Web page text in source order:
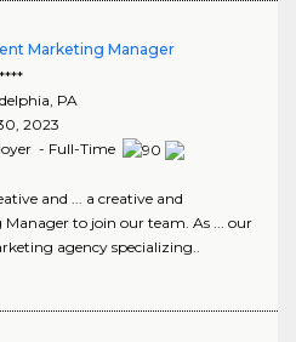
Marketing Manager
, PA
2023
- Full-Time
and ... a creative and
to join our team. As ... our
agency specializing..